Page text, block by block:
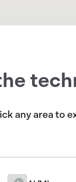
any area to